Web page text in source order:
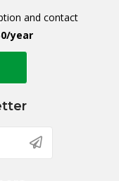
and contact
year